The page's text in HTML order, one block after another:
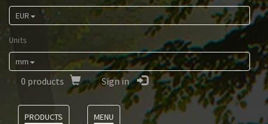
EUR
Units
mm
0 products Sign in
PRODUCTS
MENU